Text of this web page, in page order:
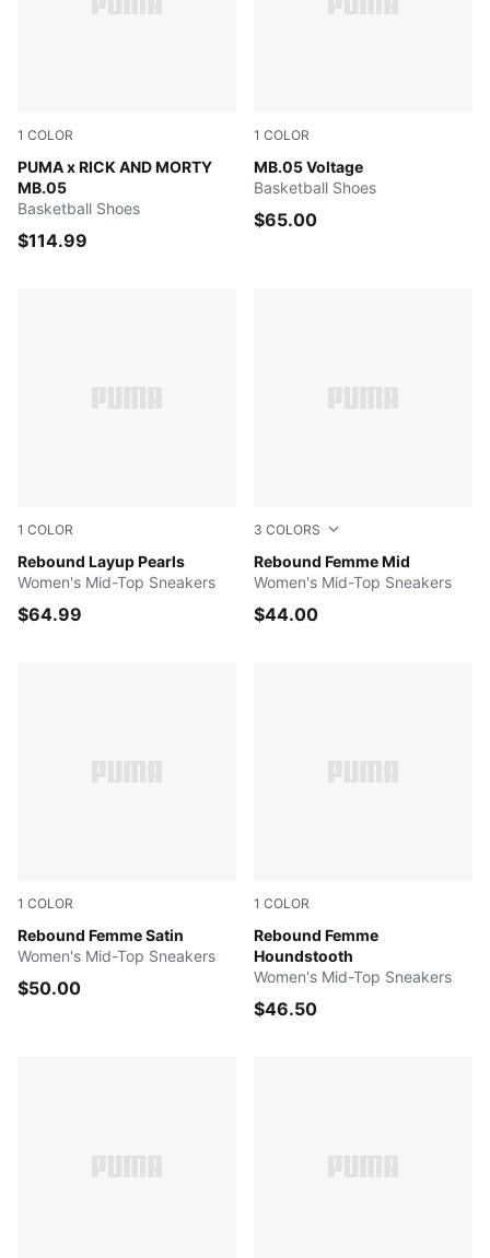
1 COLOR
PUMA x RICK AND MORTY
MB.05
Rickie Orange-Electric Peppermint
Basketball Shoes
$114.99
1 COLOR
MB.05 Voltage
Yellow Alert-PUMA Black
Basketball Shoes
$65.00
1 COLOR
Rebound Layup Pearls
PUMA White-Jasmine Flower-PUMA Gold
Women's Mid-Top Sneakers
$64.99
3 COLORS
Rebound Femme Mid
Gray Sky-Snow Mountain
Women's Mid-Top Sneakers
$44.00
1 COLOR
Rebound Femme Satin
Berry-PUMA White-PUMA Gold
Women's Mid-Top Sneakers
$50.00
1 COLOR
Rebound Femme
Houndstooth
Rose Latte-PUMA White-
Women's Mid-Top Sneakers
$46.50